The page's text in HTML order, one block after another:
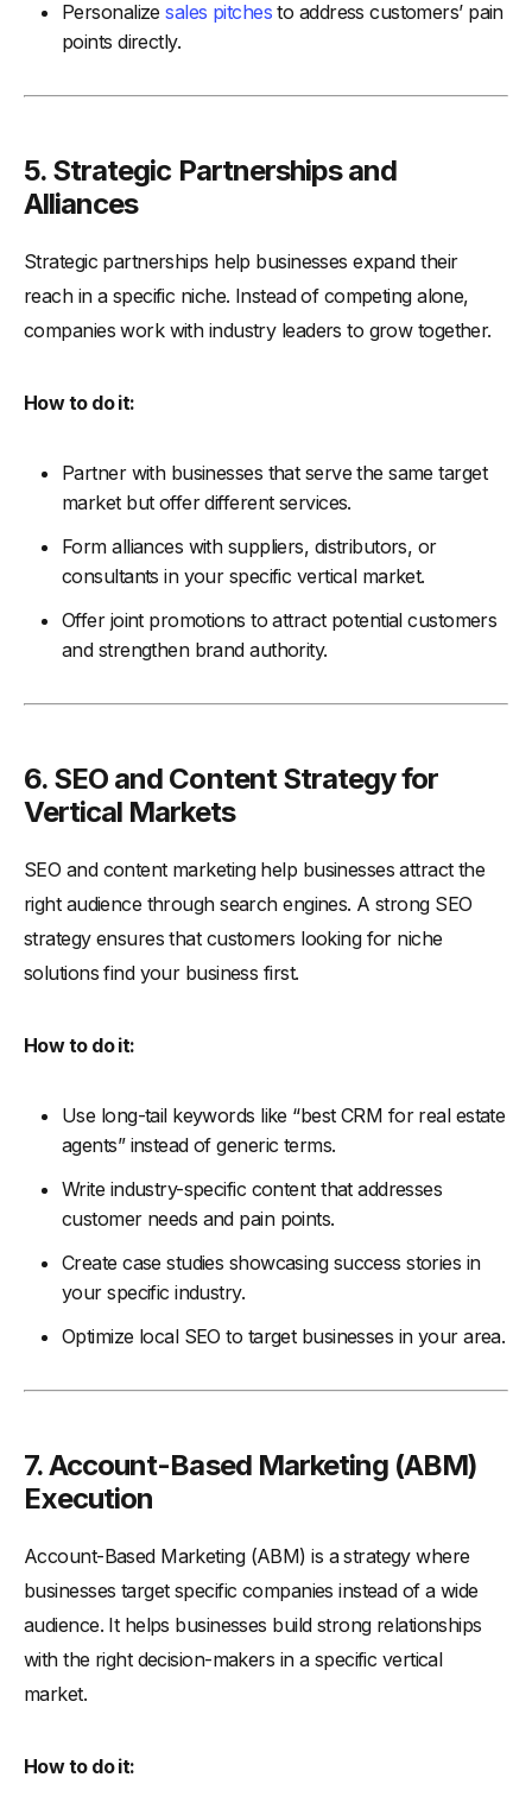
Personalizesales pitches to address customers’ pain
points directly.
5. Strategic Partnerships and
Alliances
Strategic partnerships help businesses expand their
reach in a specific niche. Instead of competing alone,
companies work with industry leaders to grow together.
How to do it:
Partner with businesses that serve the same target
market but offer different services.
Form alliances with suppliers, distributors, or
consultants in your specific vertical market.
Offer joint promotions to attract potential customers
and strengthen brand authority.
6. SEO and Content Strategy for
Vertical Markets
SEO and content marketing help businesses attract the
right audience through search engines. A strong SEO
strategy ensures that customers looking for niche
solutions find your business first.
How to do it:
Use long-tail keywords like “best CRM for real estate
agents” instead of generic terms.
Write industry-specific content that addresses
customer needs and pain points.
Create case studies showcasing success stories in
your specific industry.
Optimize local SEO to target businesses in your area.
7.Account-Based Marketing (ABM)
Execution
Account-Based Marketing (ABM) is a strategy where
businesses target specific companies instead of a wide
audience. It helps businesses build strong relationships
with the right decision-makers in a specific vertical
market.
How to do it: